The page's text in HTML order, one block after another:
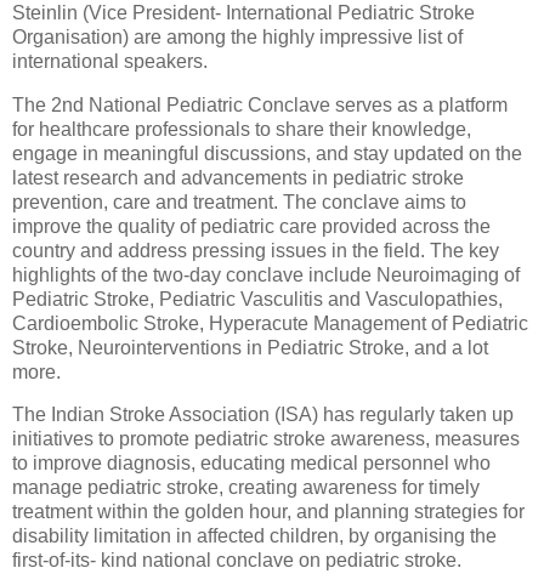
Steinlin (Vice President- International Pediatric Stroke
Organisation) are among the highly impressive list of
international speakers.
The 2nd National Pediatric Conclave serves as a platform
for healthcare professionals to share their knowledge,
engage in meaningful discussions, and stay updated on the
latest research and advancements in pediatric stroke
prevention, care and treatment. The conclave aims to
improve the quality of pediatric care provided across the
country and address pressing issues in the field. The key
highlights of the two-day conclave include Neuroimaging of
Pediatric Stroke, Pediatric Vasculitis and Vasculopathies,
Cardioembolic Stroke, Hyperacute Management of Pediatric
Stroke, Neurointerventions in Pediatric Stroke, and a lot
more.
The Indian Stroke Association (ISA) has regularly taken up
initiatives to promote pediatric stroke awareness, measures
to improve diagnosis, educating medical personnel who
manage pediatric stroke, creating awareness for timely
treatment within the golden hour, and planning strategies for
disability limitation in affected children, by organising the
first-of-its- kind national conclave on pediatric stroke.